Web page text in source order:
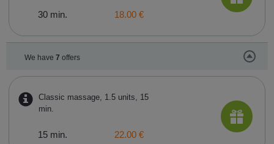
30 min. 18.00 €
We have 7 offers
Classic massage, 1.5 units, 15
min.
15 min. 22.00 €